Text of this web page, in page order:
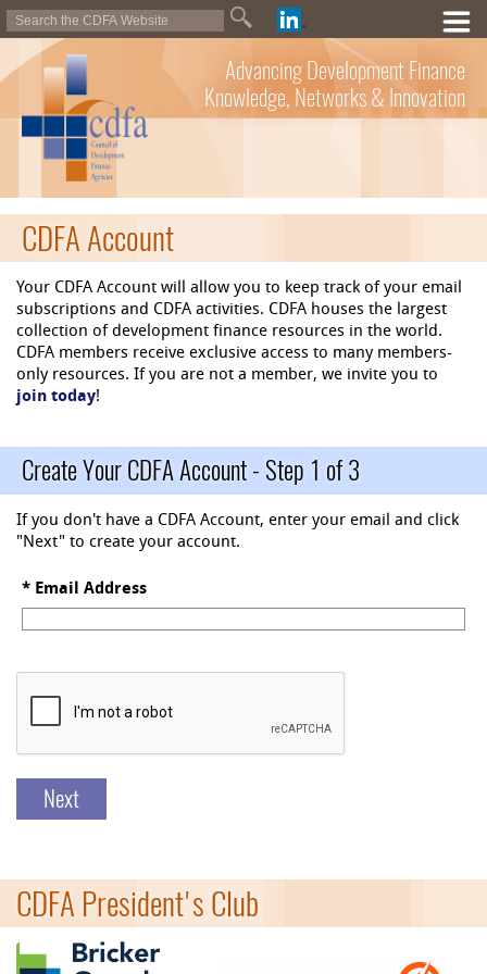
Advancing Development Finance
Knowledge, Networks & Innovation
CDFA Account
Your CDFA Account will allow you to keep track of your email
subscriptions and CDFA activities. CDFA houses the largest
collection of development finance resources in the world.
CDFA members receive exclusive access to many members-
only resources. If you are not a member, we invite you to
join today!
Create Your CDFA Account - Step 1 of 3
If you don't have a CDFA Account, enter your email and click
"Next" to create your account.
* Email Address
Next
CDFA President's Club